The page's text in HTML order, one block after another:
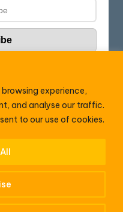
experience,
and analyse our traffic.
to our use of cookies.